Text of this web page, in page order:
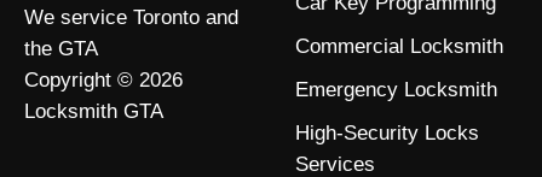
We service Toronto and
the GTA
Copyright © 2026
Locksmith GTA
Commercial Locksmith
Emergency Locksmith
High-Security Locks
Services